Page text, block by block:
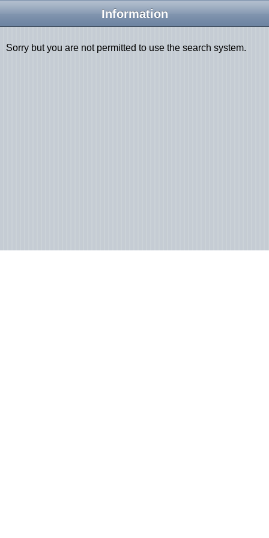
Information
Sorry but you are not permitted to use the search system.